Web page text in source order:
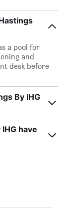
a pool for
and
desk before
By IHG
have